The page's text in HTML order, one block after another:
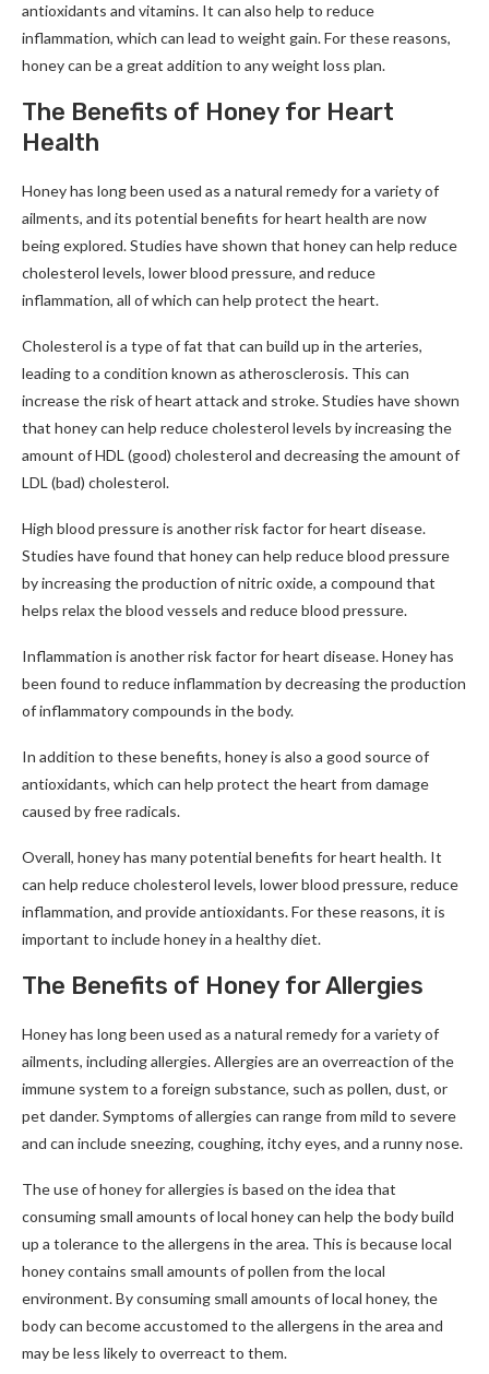
antioxidants and vitamins. It can also help to reduce
inflammation, which can lead to weight gain. For these reasons,
honey can be a great addition to any weight loss plan.
The Benefits of Honey for Heart
Health
Honey has long been used as a natural remedy for a variety of
ailments, and its potential benefits for heart health are now
being explored. Studies have shown that honey can help reduce
cholesterol levels, lower blood pressure, and reduce
inflammation, all of which can help protect the heart.
Cholesterol is a type of fat that can build up in the arteries,
leading to a condition known as atherosclerosis. This can
increase the risk of heart attack and stroke. Studies have shown
that honey can help reduce cholesterol levels by increasing the
amount of HDL (good) cholesterol and decreasing the amount of
LDL (bad) cholesterol.
High blood pressure is another risk factor for heart disease.
Studies have found that honey can help reduce blood pressure
by increasing the production of nitric oxide, a compound that
helps relax the blood vessels and reduce blood pressure.
Inflammation is another risk factor for heart disease. Honey has
been found to reduce inflammation by decreasing the production
of inflammatory compounds in the body.
In addition to these benefits, honey is also a good source of
antioxidants, which can help protect the heart from damage
caused by free radicals.
Overall, honey has many potential benefits for heart health. It
can help reduce cholesterol levels, lower blood pressure, reduce
inflammation, and provide antioxidants. For these reasons, it is
important to include honey in a healthy diet.
The Benefits of Honey for Allergies
Honey has long been used as a natural remedy for a variety of
ailments, including allergies. Allergies are an overreaction of the
immune system to a foreign substance, such as pollen, dust, or
pet dander. Symptoms of allergies can range from mild to severe
and can include sneezing, coughing, itchy eyes, and a runny nose.
The use of honey for allergies is based on the idea that
consuming small amounts of local honey can help the body build
up a tolerance to the allergens in the area. This is because local
honey contains small amounts of pollen from the local
environment. By consuming small amounts of local honey, the
body can become accustomed to the allergens in the area and
may be less likely to overreact to them.